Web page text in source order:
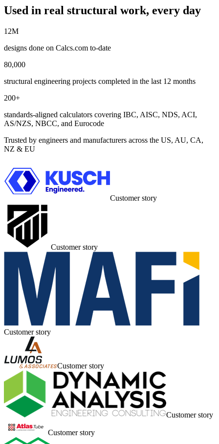
Used in real structural work, every day
12M
designs done on Calcs.com to-date
80,000
structural engineering projects completed in the last 12 months
200+
standards-aligned calculators covering IBC, AISC, NDS, ACI,
AS/NZS, NBCC, and Eurocode
Trusted by engineers and manufacturers across the US, AU, CA,
NZ & EU
Customer story
Customer story
Customer story
Customer story
Customer story
Customer story